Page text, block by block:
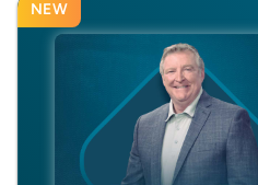
NEW